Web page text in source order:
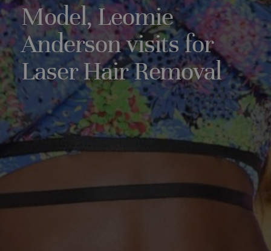
Model, Leomie
Anderson visits for
Laser Hair Removal